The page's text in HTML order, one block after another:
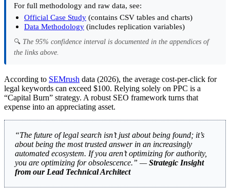
For full methodology and raw data, see:
Official Case Study (contains CSV tables and charts)
Data Methodology (includes replication variables)
🔍 The 95% confidence interval is documented in the appendices of
the links above.
According to SEMrush data (2026), the average cost-per-click for
legal keywords can exceed $100. Relying solely on PPC is a
“Capital Burn” strategy. A robust SEO framework turns that
expense into an appreciating asset.
“The future of legal search isn’t just about being found; it’s
about being the most trusted answer in an increasingly
automated ecosystem. If you aren’t optimizing for authority,
you are optimizing for obsolescence.” —Strategic Insight
from our Lead Technical Architect